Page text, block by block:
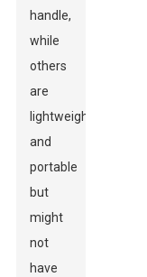
handle,
while
others
are
lightweight
and
portable
but
might
not
have